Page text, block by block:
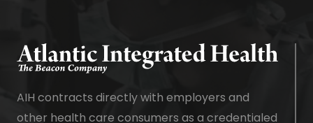
AIH contracts directly with employers and
other health care consumers as a credentialed